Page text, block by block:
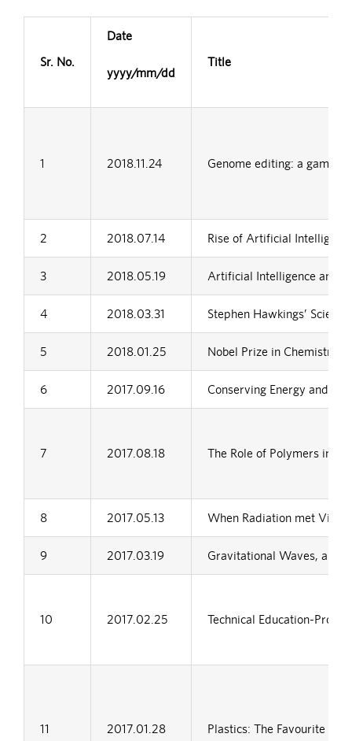
Sr. No.
Date
yyyy/mm/dd
Title
1 2018.11.24 Genome editing: a game
2 2018.07.14 Rise of Artificial
3 2018.05.19 Artificial Intelligence and
4 2018.03.31 Stephen Hawkings’
5 2018.01.25 Nobel Prize in Chemistry
6 2017.09.16 Conserving Energy and
7 2017.08.18 The Role of Polymers in
8 2017.05.13 When Radiation met
9 2017.03.19 Gravitational Waves, a
10 2017.02.25 Technical Education-
11 2017.01.28 Plastics: The Favourite